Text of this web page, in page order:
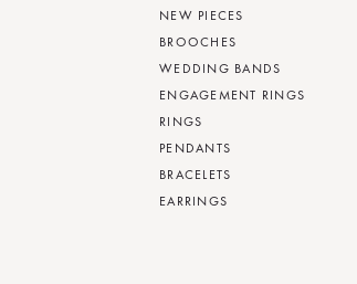
NEW PIECES
BROOCHES
WEDDING BANDS
ENGAGEMENT RINGS
RINGS
PENDANTS
BRACELETS
EARRINGS